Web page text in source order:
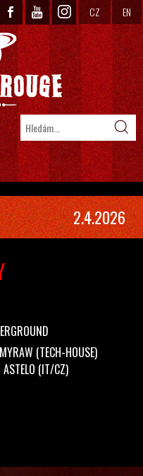
CZ EN
2.4.2026
(TECH-HOUSE)
ASTELO (IT/CZ)